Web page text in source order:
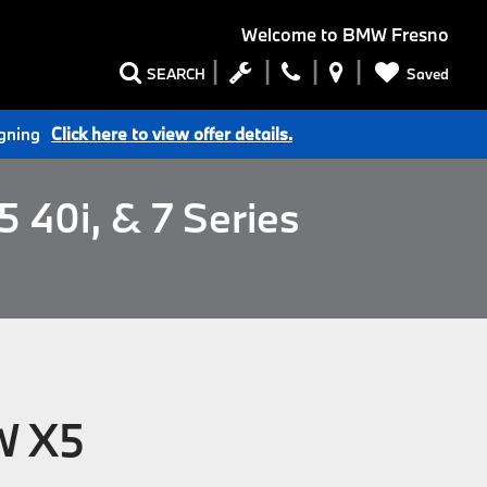
Welcome to BMW Fresno
SEARCH Saved
Click here to view offer details.
40i, & 7 Series
X5